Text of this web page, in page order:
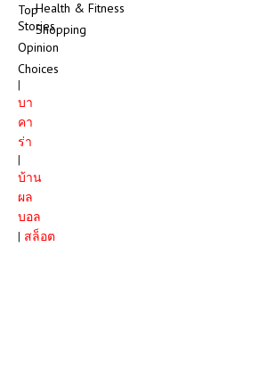
Top
Stories
Opinion
Choices
|
บา
คา
ร่า
|
บ้าน
ผล
บอล
| สล็อต
Health & Fitness
Shopping